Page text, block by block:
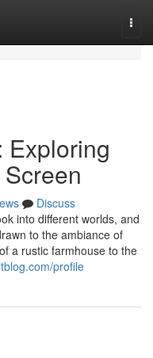
Exploring
Discuss
into different worlds, and
to the ambiance of
a rustic farmhouse to the
profile